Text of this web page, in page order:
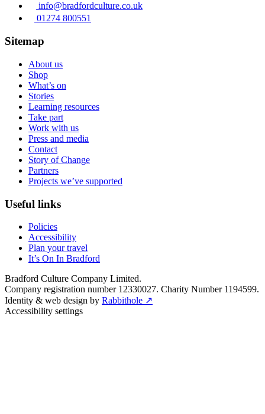
info@bradfordculture.co.uk
01274 800551
Sitemap
About us
Shop
What’s on
Stories
Learning resources
Take part
Work with us
Press and media
Contact
Story of Change
Partners
Projects we’ve supported
Useful links
Policies
Accessibility
Plan your travel
It’s On In Bradford
Bradford Culture Company Limited.
Company registration number 12330027. Charity Number 1194599.
Identity & web design by Rabbithole ↗
Accessibility settings